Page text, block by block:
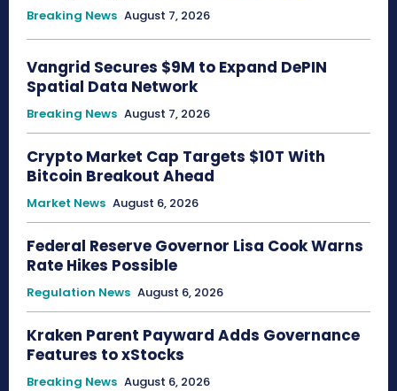
Breaking News August 7, 2026
Vangrid Secures $9M to Expand DePIN
Spatial Data Network
Breaking News August 7, 2026
Crypto Market Cap Targets $10T With
Bitcoin Breakout Ahead
Market News August 6, 2026
Federal Reserve Governor Lisa Cook Warns
Rate Hikes Possible
Regulation News August 6, 2026
Kraken Parent Payward Adds Governance
Features to xStocks
Breaking News August 6, 2026